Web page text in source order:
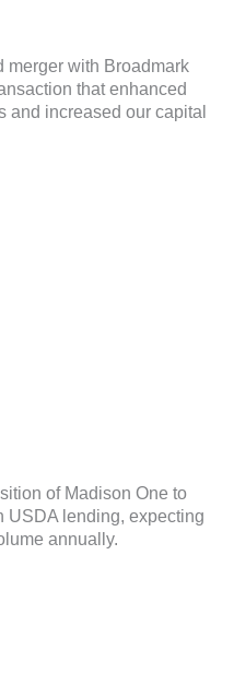
merger with Broadmark
that enhanced
and increased our capital
of Madison One to
USDA lending, expecting
annually.